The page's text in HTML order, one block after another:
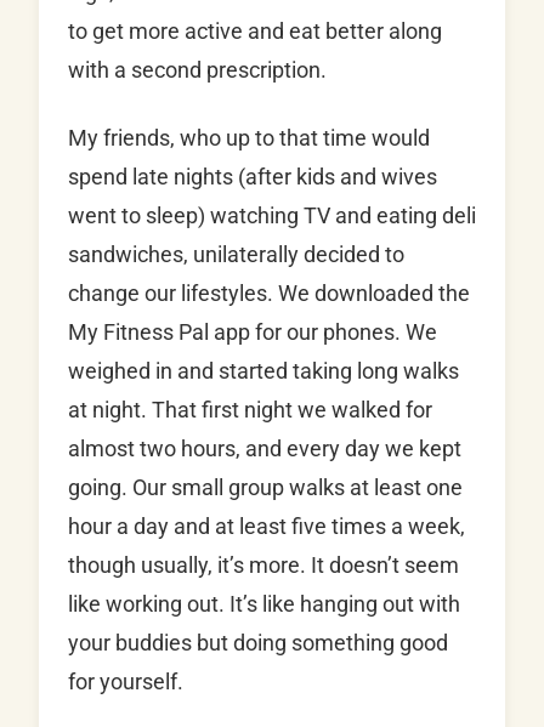
to get more active and eat better along
with a second prescription.
My friends, who up to that time would
spend late nights (after kids and wives
went to sleep) watching TV and eating deli
sandwiches, unilaterally decided to
change our lifestyles. We downloaded the
My Fitness Pal app for our phones. We
weighed in and started taking long walks
at night. That first night we walked for
almost two hours, and every day we kept
going. Our small group walks at least one
hour a day and at least five times a week,
though usually, it’s more. It doesn’t seem
like working out. It’s like hanging out with
your buddies but doing something good
for yourself.